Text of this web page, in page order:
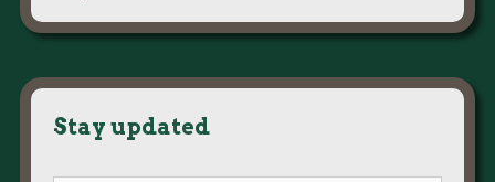
Stay updated